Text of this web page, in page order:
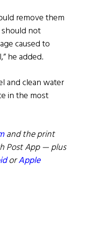
remove them
not
caused to
he added.
and clean water
in the most
and the print
Post App — plus
orApple